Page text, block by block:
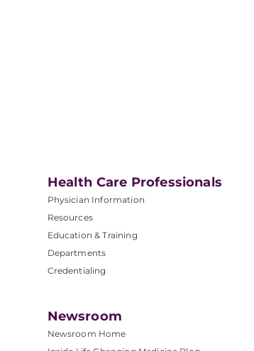
Health Care Professionals
Physician Information
Resources
Education & Training
Departments
Credentialing
Newsroom
Newsroom Home